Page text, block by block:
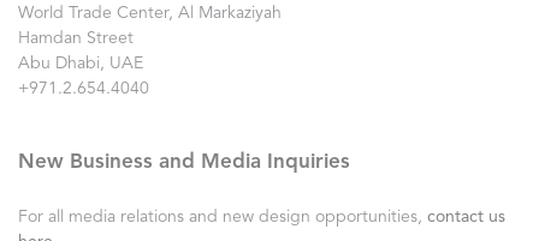
World Trade Center, Al Markaziyah
Hamdan Street
Abu Dhabi, UAE
+971.2.654.4040
New Business and Media Inquiries
For all media relations and new design opportunities, contact us